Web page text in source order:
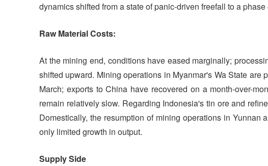
dynamics shifted from a state of panic-driven freefall to a
Raw Material Costs:
At the mining end, conditions have eased marginally;
shifted upward. Mining operations in Myanmar's Wa State
March; exports to China have recovered on a month-over-
remain relatively slow. Regarding Indonesia's tin ore and
Domestically, the resumption of mining operations in
only limited growth in output.
Supply Side